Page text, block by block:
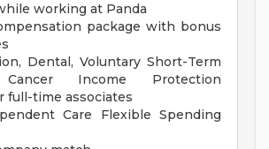
working at Panda
package with bonus
Dental, Voluntary Short-Term
Cancer Income Protection
full-time associates
Care Flexible Spending